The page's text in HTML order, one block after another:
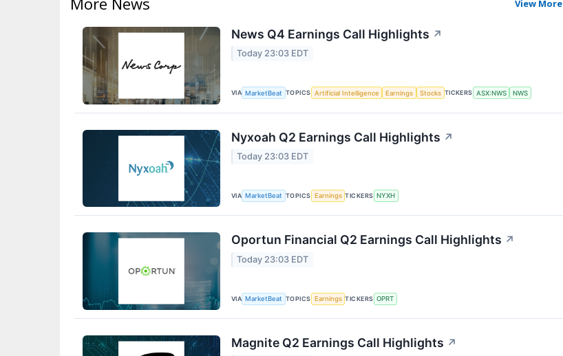
View More
News Q4 Earnings Call Highlights ↗
Today 23:03 EDT
VIA MarketBeat TOPICS Artificial Intelligence Earnings Stocks TICKERS ASX:NWS NWS
Nyxoah Q2 Earnings Call Highlights ↗
Today 23:03 EDT
VIA MarketBeat TOPICS Earnings TICKERS NYXH
Oportun Financial Q2 Earnings Call Highlights ↗
Today 23:03 EDT
VIA MarketBeat TOPICS Earnings TICKERS OPRT
Magnite Q2 Earnings Call Highlights ↗